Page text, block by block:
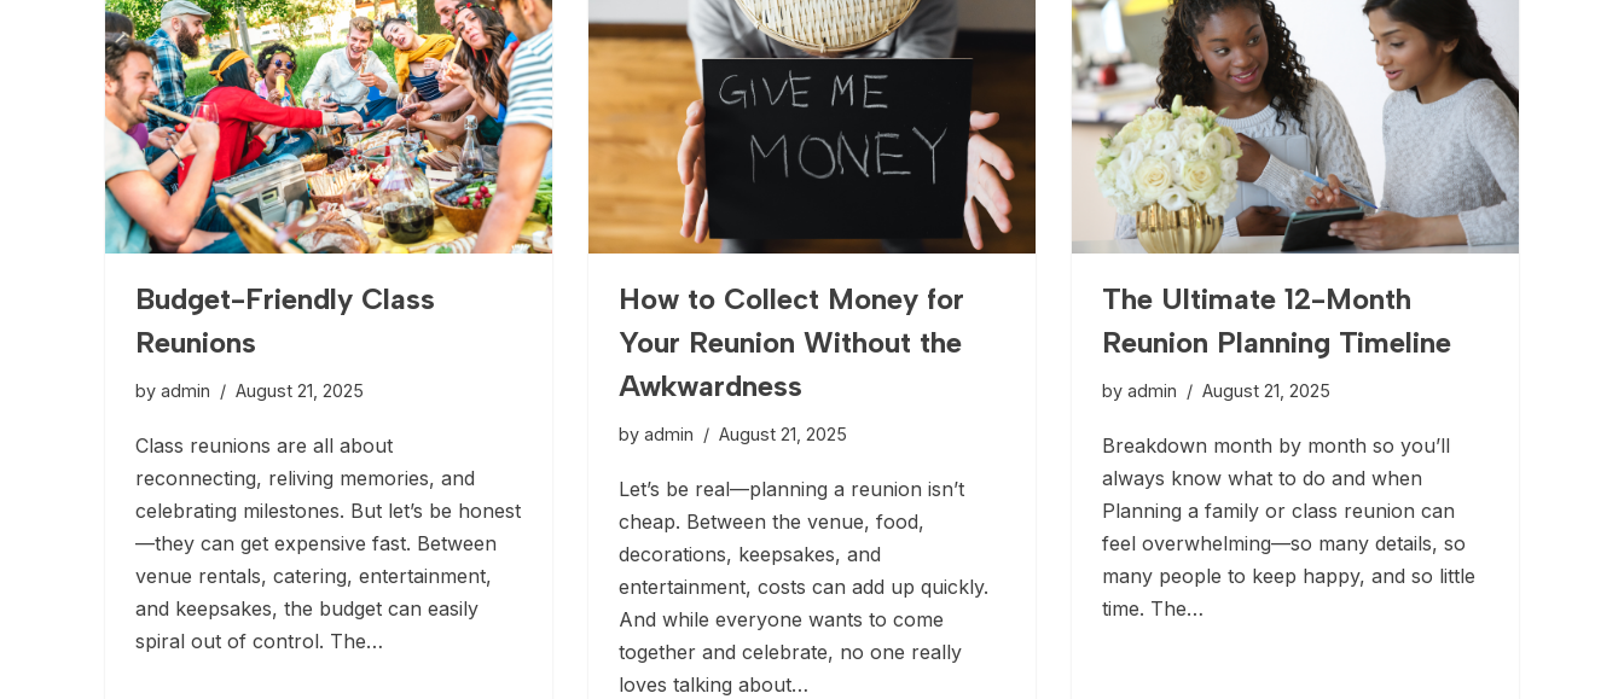
Budget-Friendly Class
Reunions
by admin August 21, 2025
Class reunions are all about
reconnecting, reliving memories, and
celebrating milestones. But let’s be honest
—they can get expensive fast. Between
venue rentals, catering, entertainment,
and keepsakes, the budget can easily
spiral out of control. The…
How to Collect Money for
Your Reunion Without the
Awkwardness
by admin August 21, 2025
Let’s be real—planning a reunion isn’t
cheap. Between the venue, food,
decorations, keepsakes, and
entertainment, costs can add up quickly.
And while everyone wants to come
together and celebrate, no one really
loves talking about…
The Ultimate 12-Month
Reunion Planning Timeline
by admin August 21, 2025
Breakdown month by month so you’ll
always know what to do and when
Planning a family or class reunion can
feel overwhelming—so many details, so
many people to keep happy, and so little
time. The…